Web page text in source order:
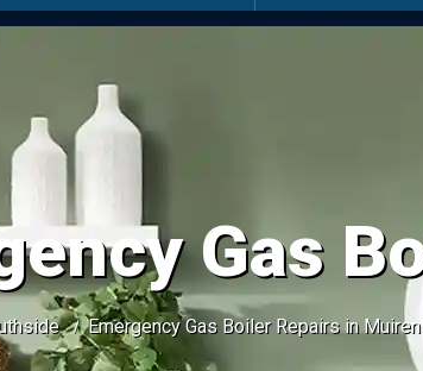
Gas
Emergency Gas Boiler Repairs in